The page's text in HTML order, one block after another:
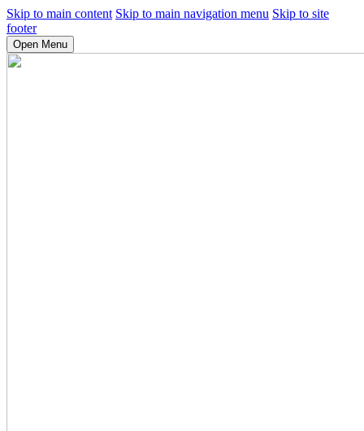
Skip to main content Skip to main navigation menu Skip to site
footer
Open Menu